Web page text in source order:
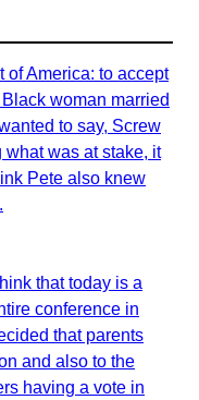
of America: to accept
woman married
to say, Screw
what was at stake, it
Pete also knew
that today is a
conference in
that parents
and also to the
having a vote in